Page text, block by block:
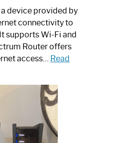
device provided by
connectivity to
supports Wi-Fi and
Router offers
access… Read